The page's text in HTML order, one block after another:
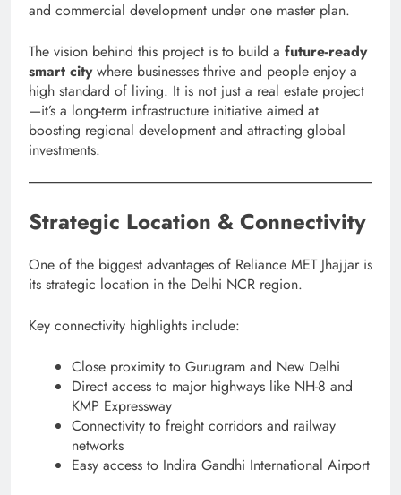
and commercial development under one master plan.
The vision behind this project is to build a future-ready
smart citywhere businesses thrive and people enjoy a
high standard of living. It is not just a real estate project
—it’s a long-term infrastructure initiative aimed at
boosting regional development and attracting global
investments.
Strategic Location & Connectivity
One of the biggest advantages of Reliance MET Jhajjar is
its strategic location in the Delhi NCR region.
Key connectivity highlights include:
Close proximity to Gurugram and New Delhi
Direct access to major highways like NH-8 and
KMP Expressway
Connectivity to freight corridors and railway
networks
Easy access to Indira Gandhi International Airport